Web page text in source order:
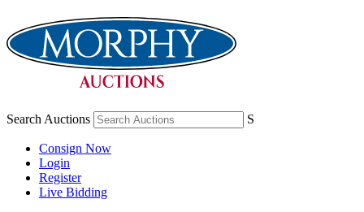
Search Auctions S
Consign Now
Login
Register
Live Bidding